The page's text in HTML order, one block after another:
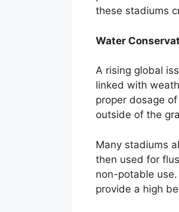
these stadiums
Water
A rising global
linked with
proper dosage
outside of the
Many stadiums
then used for
non-potable
provide a high